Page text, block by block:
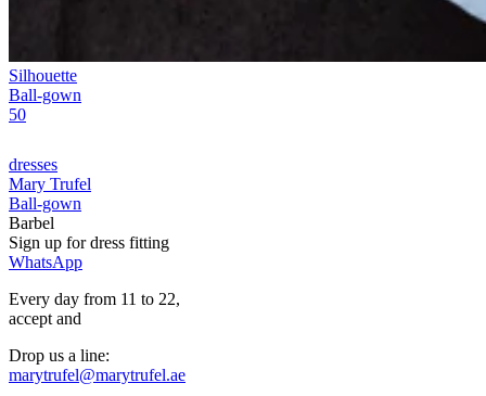
Silhouette
Ball-gown
50
dresses
Mary Trufel
Ball-gown
Barbel
Sign up fordress fitting
WhatsApp
Every day from 11 to 22,
accept and
Drop us a line:
marytrufel@marytrufel.ae